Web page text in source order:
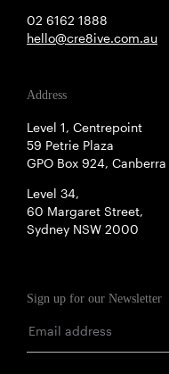
02 6162 1888
hello@cre8ive.com.au
Address
Level 1, Centrepoint
59 Petrie Plaza
GPO Box 924, Canberra
Level 34,
60 Margaret Street,
Sydney NSW 2000
Sign up for our Newsletter